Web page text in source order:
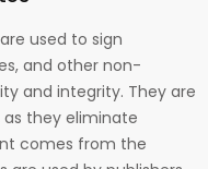
used to sign
and other non-
and integrity. They are
they eliminate
comes from the